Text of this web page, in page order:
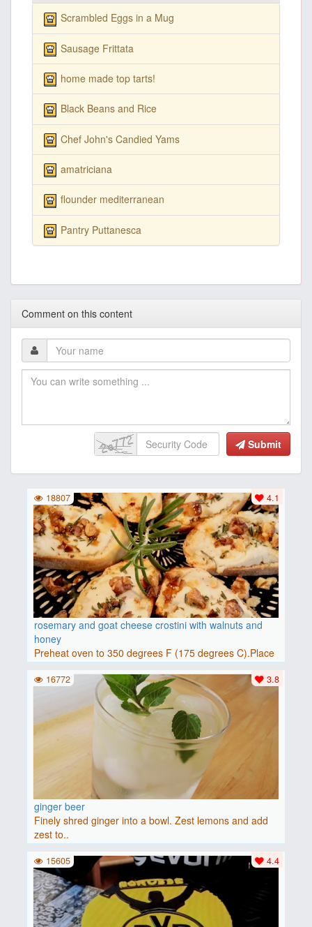
Scrambled Eggs in a Mug
Sausage Frittata
home made top tarts!
Black Beans and Rice
Chef John's Candied Yams
amatriciana
flounder mediterranean
Pantry Puttanesca
Comment on this content
Submit
rosemary and goat cheese crostini with walnuts and
honey
Preheat oven to 350 degrees F (175 degrees C).Place
baguette..
4.1
18807
ginger beer
Finely shred ginger into a bowl. Zest lemons and add
zest to..
3.8
16772
4.4
15605